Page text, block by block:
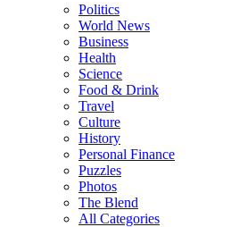
Politics
World News
Business
Health
Science
Food & Drink
Travel
Culture
History
Personal Finance
Puzzles
Photos
The Blend
All Categories